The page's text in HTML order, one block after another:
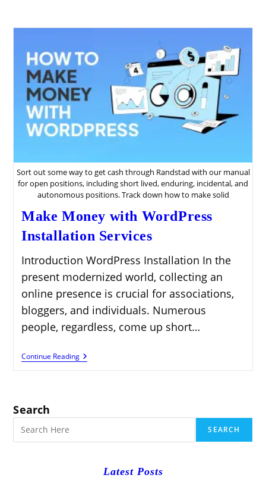
Sort out some way to get cash through Randstad with our manual
for open positions, including short lived, enduring, incidental, and
autonomous positions. Track down how to make solid
Make Money with WordPress
Installation Services
Introduction WordPress Installation In the
present modernized world, collecting an
online presence is crucial for associations,
bloggers, and individuals. Numerous
people, regardless, come up short…
Continue ReadingMake
Money
Search
SEARCH
Latest Posts